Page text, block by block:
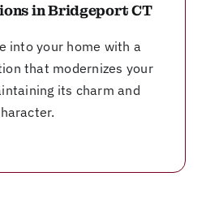
in Bridgeport CT
into your home with a
that modernizes your
its charm and